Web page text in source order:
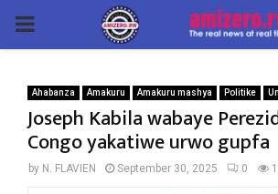
PRIMARY
Ahabanza Amakuru Amakuru mashya Politike
Joseph Kabila wabaye
Congo yakatiwe urwo gupfa
by N. FLAVIEN September 30, 2025 0